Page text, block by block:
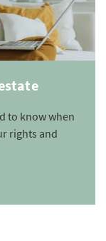
to know when
rights and